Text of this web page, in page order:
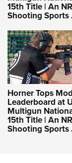
15th Title | An
Shooting Sports
Horner Tops
Leaderboard at
Multigun
15th Title | An
Shooting Sports